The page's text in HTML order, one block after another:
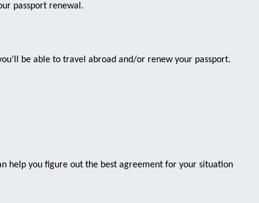
passport renewal.
be able to travel abroad and/or renew your passport.
help you figure out the best agreement for your situation